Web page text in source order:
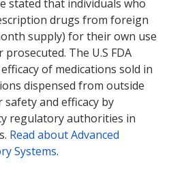
stated that individuals who
drugs from foreign
supply) for their own use
The U.S FDA
of medications sold in
dispensed from outside
and efficacy by
regulatory authorities in
Read about Advanced
Systems.